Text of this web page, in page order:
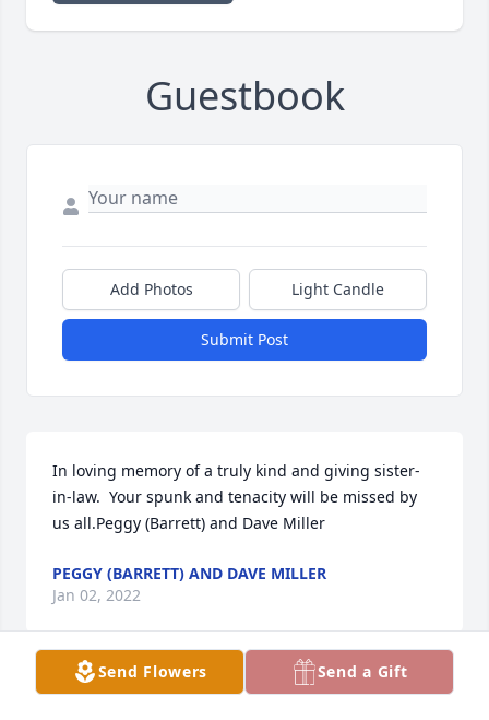
Guestbook
Add Photos Light Candle
Submit Post
In loving memory of a truly kind and giving sister-
in-law.  Your spunk and tenacity will be missed by
us all.Peggy (Barrett) and Dave Miller
PEGGY (BARRETT) AND DAVE MILLER
Jan 02, 2022
Send Flowers Send a Gift